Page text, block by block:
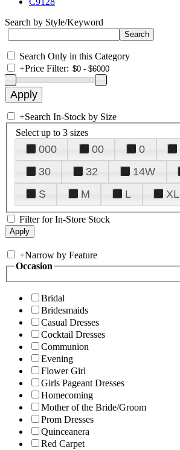
Search by Style/Keyword
Search Only in this Category
+Price Filter:
+Search In-Stock by Size
Select up to 3 sizes
000 00 0
30
32 14W
S
M L XL
Filter for In-Store Stock
+Narrow by Feature
Occasion
Bridal
Bridesmaids
Casual Dresses
Cocktail Dresses
Communion
Evening
Flower Girl
Girls Pageant Dresses
Homecoming
Mother of the Bride/Groom
Prom Dresses
Quinceanera
Red Carpet